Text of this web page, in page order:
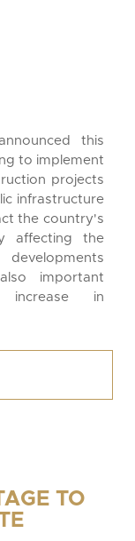
this
to implement
projects
infrastructure
the country's
affecting the
important
increase in
TO